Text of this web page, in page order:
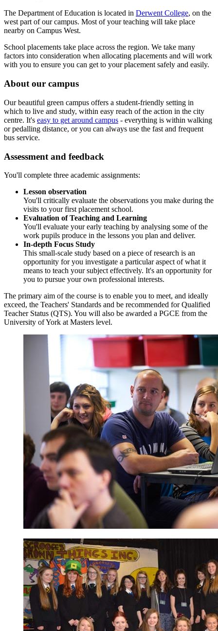
The Department of Education is located in Derwent College, on the
west part of our campus. Most of your teaching will take place
nearby on Campus West.
School placements take place across the region. We take many
factors into consideration when allocating placements and will work
with you to ensure you can get to your placement safely and easily.
About our campus
Our beautiful green campus offers a student-friendly setting in
which to live and study, within easy reach of the action in the city
centre. It's easy to get around campus - everything is within walking
or pedalling distance, or you can always use the fast and frequent
bus service.
Assessment and feedback
You'll complete three academic assignments:
Lesson observation
You'll critically evaluate the observations you make during the
visits to your first placement school.
Evaluation of Teaching and Learning
You'll evaluate your early teaching by analysing some of the
work pupils produce in the lessons you plan and deliver.
In-depth Focus Study
This small-scale study based on a piece of research is an
opportunity for you investigate a particular aspect of what it
means to teach your subject effectively. It's an opportunity for
you to pursue your own professional interests.
The primary aim of the course is to enable you to meet, and ideally
exceed, the Teachers' Standards and be recommended for Qualified
Teacher Status (QTS). You will also be awarded a PGCE from the
University of York at Masters level.